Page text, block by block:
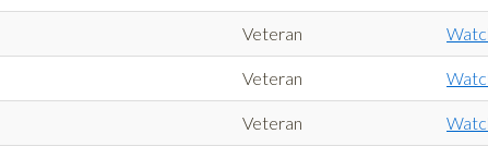
Veteran
Veteran
Veteran